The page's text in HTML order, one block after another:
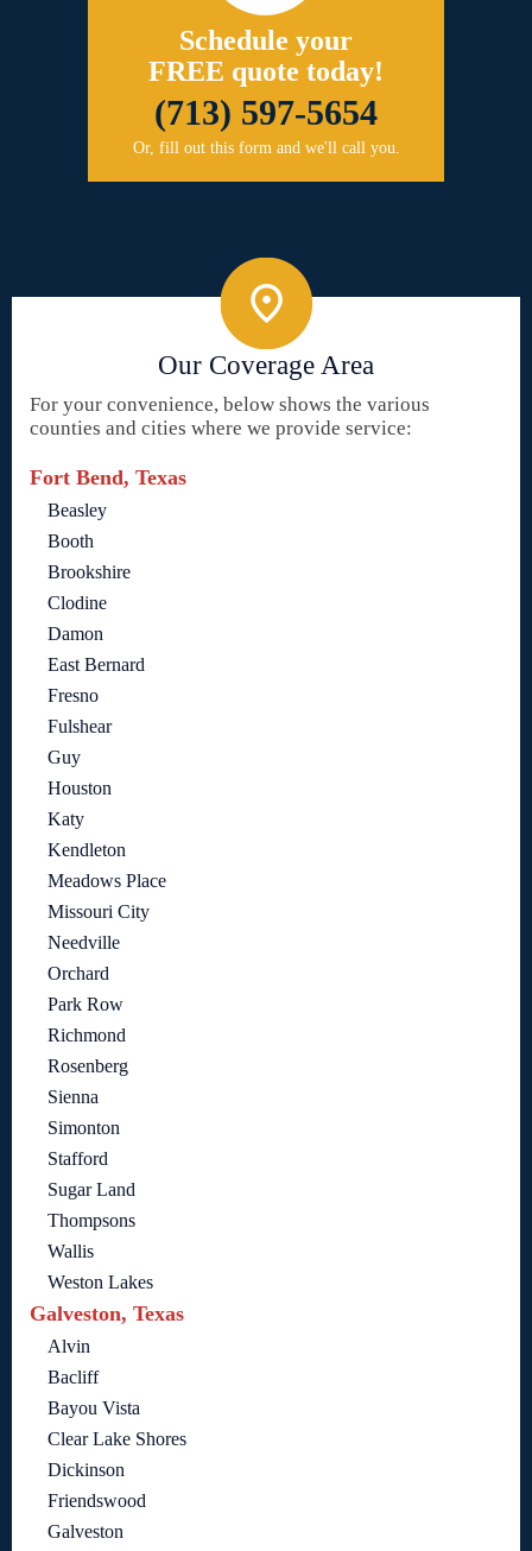
Schedule your
FREE quote today!
(713) 597-5654
Or, fill out this form and we'll call you.
Our Coverage Area
For your convenience, below shows the various
counties and cities where we provide service:
Fort Bend, Texas
Beasley
Booth
Brookshire
Clodine
Damon
East Bernard
Fresno
Fulshear
Guy
Houston
Katy
Kendleton
Meadows Place
Missouri City
Needville
Orchard
Park Row
Richmond
Rosenberg
Sienna
Simonton
Stafford
Sugar Land
Thompsons
Wallis
Weston Lakes
Galveston, Texas
Alvin
Bacliff
Bayou Vista
Clear Lake Shores
Dickinson
Friendswood
Galveston